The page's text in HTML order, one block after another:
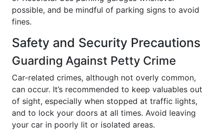
possible, and be mindful of parking signs to avoid
fines.
Safety and Security Precautions
Guarding Against Petty Crime
Car-related crimes, although not overly common,
can occur. It’s recommended to keep valuables out
of sight, especially when stopped at traffic lights,
and to lock your doors at all times. Avoid leaving
your car in poorly lit or isolated areas.